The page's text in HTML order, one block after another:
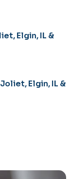
Elgin, IL &
Elgin, IL &